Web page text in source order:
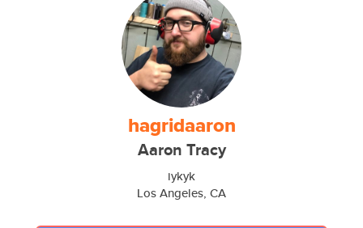
hagridaaron
Aaron Tracy
iykyk
Los Angeles, CA